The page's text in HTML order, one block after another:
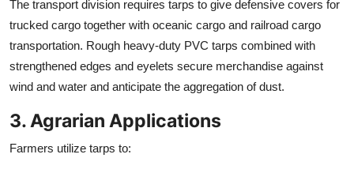
The transport division requires tarps to give defensive covers for
trucked cargo together with oceanic cargo and railroad cargo
transportation. Rough heavy-duty PVC tarps combined with
strengthened edges and eyelets secure merchandise against
wind and water and anticipate the aggregation of dust.
3. Agrarian Applications
Farmers utilize tarps to: